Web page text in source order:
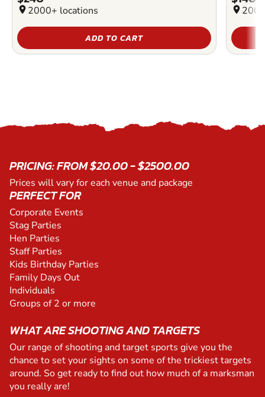
location_on 2000+ locations
ADD TO CART
location_on
PRICING: FROM $20.00 - $2500.00
Prices will vary for each venue and package
PERFECT FOR
Corporate Events
Stag Parties
Hen Parties
Staff Parties
Kids Birthday Parties
Family Days Out
Individuals
Groups of 2 or more
WHAT ARE SHOOTING AND TARGETS
Our range of shooting and target sports give you the
chance to set your sights on some of the trickiest targets
around. So get ready to find out how much of a marksman
you really are!